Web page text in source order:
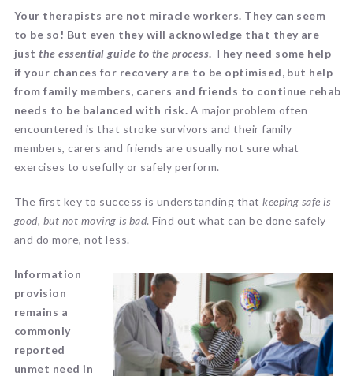
Your therapists are not miracle workers. They can seem
to be so! But even they will acknowledge that they are
justthe essential guide to the process. They need some help
if your chances for recovery are to be optimised, but help
from family members, carers and friends to continue rehab
needs to be balanced with risk. A major problem often
encountered is that stroke survivors and their family
members, carers and friends are usually not sure what
exercises to usefully or safely perform.
The first key to success is understanding thatkeeping safe is
good, but not moving is bad. Find out what can be done safely
and do more, not less.
Information
provision
remains a
commonly
reported
unmet need in